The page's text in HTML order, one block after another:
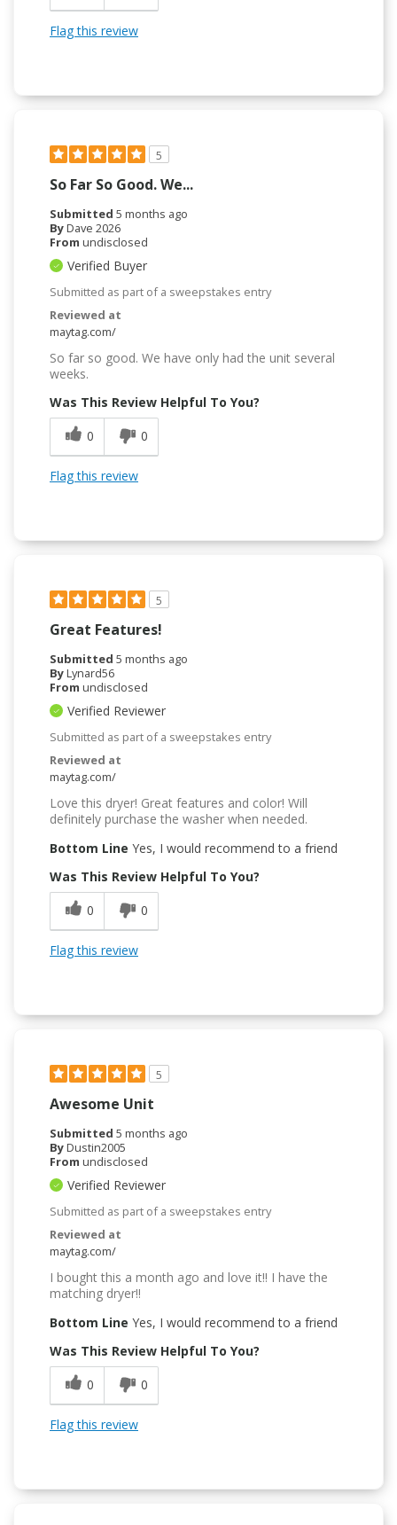
Flag this review
5
So Far So Good. We...
Submitted 5 months ago
ByDave 2026
From undisclosed
Verified Buyer
Submitted as part of a sweepstakes entry
Reviewed at
maytag.com/
So far so good. We have only had the unit several
weeks.
Was This Review Helpful To You?
0
0
Flag this review
5
Great Features!
Submitted 5 months ago
ByLynard56
From undisclosed
Verified Reviewer
Submitted as part of a sweepstakes entry
Reviewed at
maytag.com/
Love this dryer! Great features and color! Will
definitely purchase the washer when needed.
Bottom Line Yes, I would recommend to a friend
Was This Review Helpful To You?
0
0
Flag this review
5
Awesome Unit
Submitted 5 months ago
ByDustin2005
From undisclosed
Verified Reviewer
Submitted as part of a sweepstakes entry
Reviewed at
maytag.com/
I bought this a month ago and love it!! I have the
matching dryer!!
Bottom Line Yes, I would recommend to a friend
Was This Review Helpful To You?
0
0
Flag this review